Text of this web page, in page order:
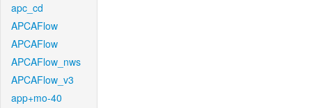
apc_cd
APCAFlow
APCAFlow
APCAFlow_nws
APCAFlow_v3
app+mo-40